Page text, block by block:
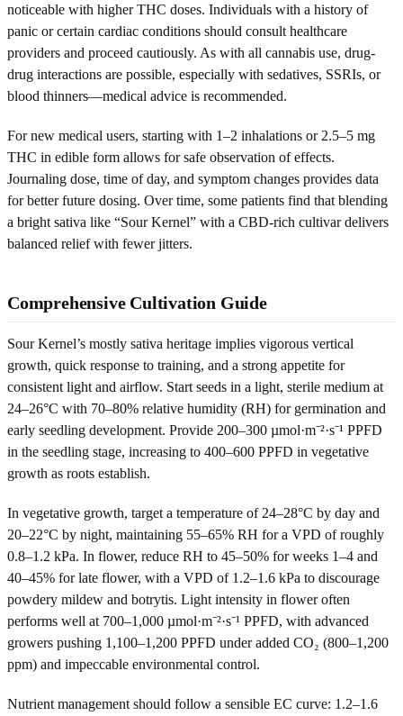
noticeable with higher THC doses. Individuals with a history of
panic or certain cardiac conditions should consult healthcare
providers and proceed cautiously. As with all cannabis use, drug-
drug interactions are possible, especially with sedatives, SSRIs, or
blood thinners—medical advice is recommended.
For new medical users, starting with 1–2 inhalations or 2.5–5 mg
THC in edible form allows for safe observation of effects.
Journaling dose, time of day, and symptom changes provides data
for better future dosing. Over time, some patients find that blending
a bright sativa like “Sour Kernel” with a CBD-rich cultivar delivers
balanced relief with fewer jitters.
Comprehensive Cultivation Guide
Sour Kernel’s mostly sativa heritage implies vigorous vertical
growth, quick response to training, and a strong appetite for
consistent light and airflow. Start seeds in a light, sterile medium at
24–26°C with 70–80% relative humidity (RH) for germination and
early seedling development. Provide 200–300 µmol·m⁻²·s⁻¹ PPFD
in the seedling stage, increasing to 400–600 PPFD in vegetative
growth as roots establish.
In vegetative growth, target a temperature of 24–28°C by day and
20–22°C by night, maintaining 55–65% RH for a VPD of roughly
0.8–1.2 kPa. In flower, reduce RH to 45–50% for weeks 1–4 and
40–45% for late flower, with a VPD of 1.2–1.6 kPa to discourage
powdery mildew and botrytis. Light intensity in flower often
performs well at 700–1,000 µmol·m⁻²·s⁻¹ PPFD, with advanced
growers pushing 1,100–1,200 PPFD under added CO₂ (800–1,200
ppm) and impeccable environmental control.
Nutrient management should follow a sensible EC curve: 1.2–1.6